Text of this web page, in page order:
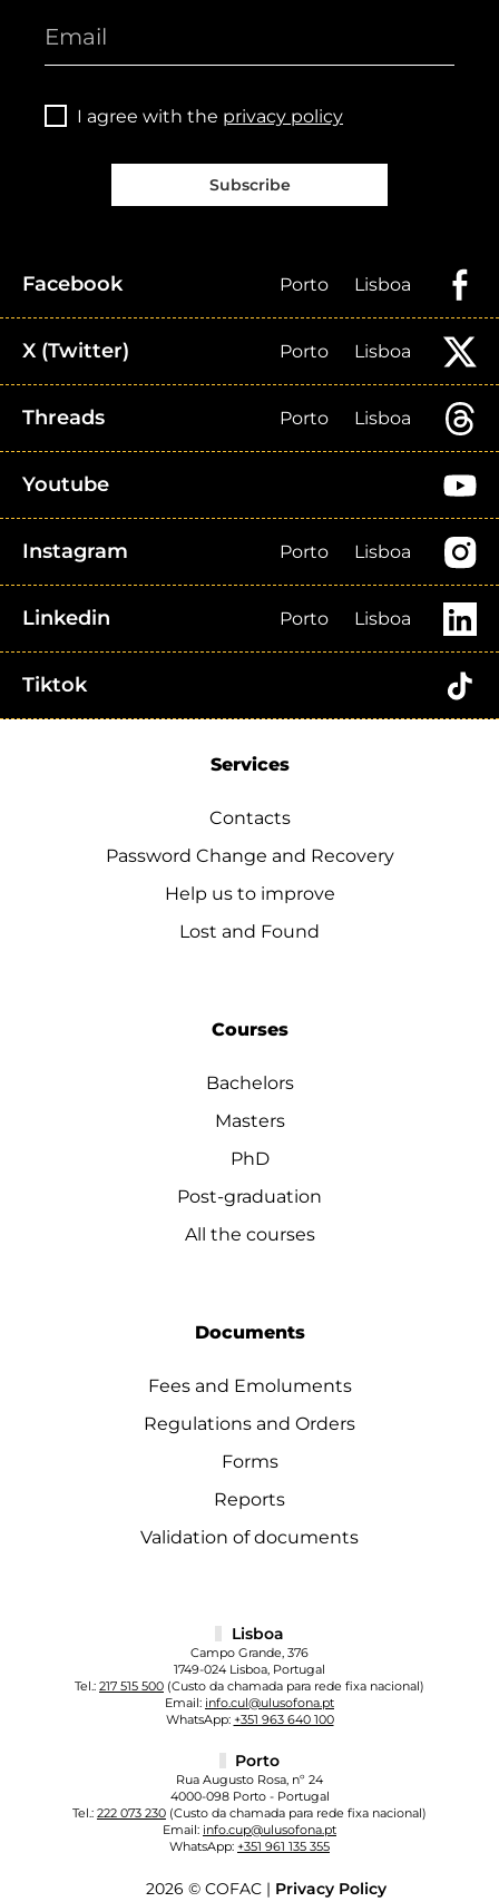
I agree with the privacy policy
Subscribe
Facebook Porto Lisboa
X (Twitter) Porto Lisboa
Threads Porto Lisboa
Youtube
Instagram Porto Lisboa
Linkedin Porto Lisboa
Tiktok
Services
Contacts
Password Change and Recovery
Help us to improve
Lost and Found
Courses
Bachelors
Masters
PhD
Post-graduation
All the courses
Documents
Fees and Emoluments
Regulations and Orders
Forms
Reports
Validation of documents
Lisboa
Campo Grande, 376
1749-024 Lisboa, Portugal
Tel.: 217 515 500 (Custo da chamada para rede fixa nacional)
Email: info.cul@ulusofona.pt
WhatsApp: +351 963 640 100
Porto
Rua Augusto Rosa, nº 24
4000-098 Porto - Portugal
Tel.: 222 073 230 (Custo da chamada para rede fixa nacional)
Email: info.cup@ulusofona.pt
WhatsApp: +351 961 135 355
2026 © COFAC | Privacy Policy